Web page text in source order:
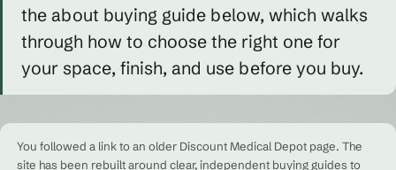
the about buying guide below, which walks
through how to choose the right one for
your space, finish, and use before you buy.
You followed a link to an older Discount Medical Depot page. The
site has been rebuilt around clear, independent buying guides to